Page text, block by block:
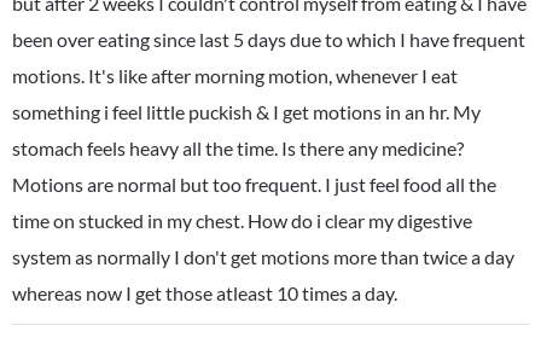
been over eating since last 5 days due to which I have frequent
motions. It's like after morning motion, whenever I eat
something i feel little puckish & I get motions in an hr. My
stomach feels heavy all the time. Is there any medicine?
Motions are normal but too frequent. I just feel food all the
time on stucked in my chest. How do i clear my digestive
system as normally I don't get motions more than twice a day
whereas now I get those atleast 10 times a day.